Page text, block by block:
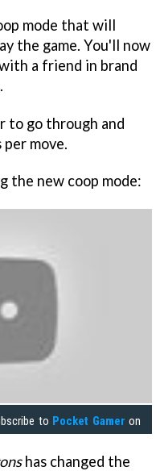
mode that will
the game. You'll now
a friend in brand
to go through and
move.
the new coop mode:
to Pocket Gamer on
has changed the